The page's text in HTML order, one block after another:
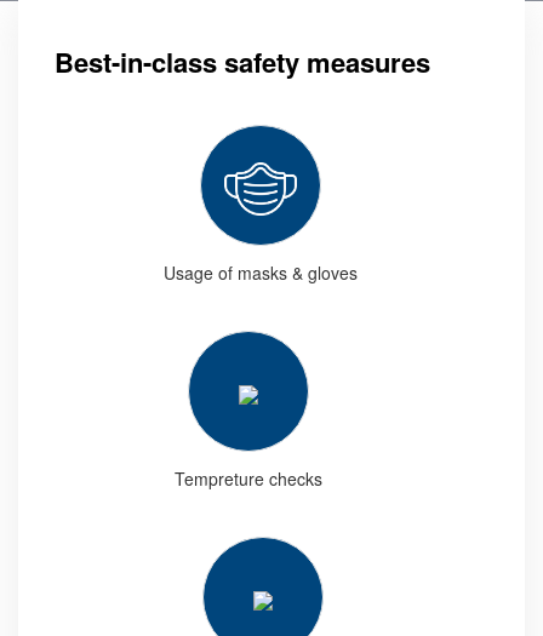
Best-in-class safety measures
Usage of masks & gloves
Tempreture checks